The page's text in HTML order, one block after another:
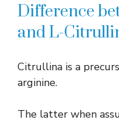
Difference
and L-
Citrullina is a
arginine.
The latter when